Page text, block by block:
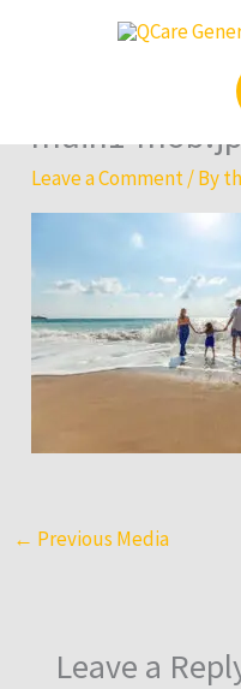
main1-
Leave a Comment/ By
← Previous Media
Leave a